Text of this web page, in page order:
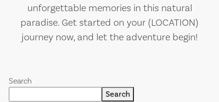
unforgettable memories in this natural
paradise. Get started on your (LOCATION)
journey now, and let the adventure begin!
Search
Search